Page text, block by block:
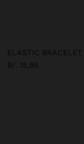
B/. 15,95